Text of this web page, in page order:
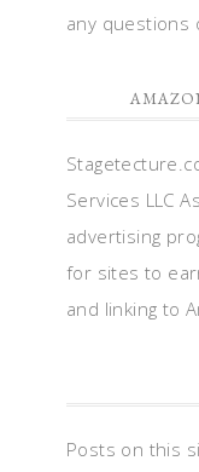
any questions
Services LLC
advertising
for sites to
and linking to
Posts on this